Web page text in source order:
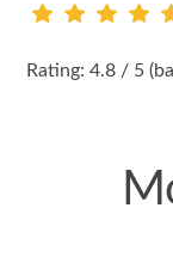
Rating: 4.8 / 5